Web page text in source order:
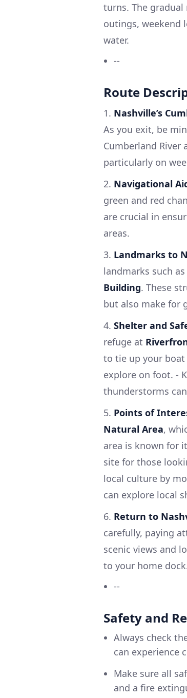
turns. The
outings, weekend
water.
--
Route
1. Nashville’s
As you exit, be
Cumberland
particularly on
2. Navigational
green and red
are crucial in
areas.
3. Landmarks to
landmarks such
Building. These
but also make for
4. Shelter and
refuge at
to tie up your boat
explore on foot. -
thunderstorms
5. Points of
Natural Area,
area is known for
site for those
local culture by
can explore local
6. Return to
carefully, paying
scenic views and
to your home
--
Safety and
Always check
can experience
Make sure all
and a fire